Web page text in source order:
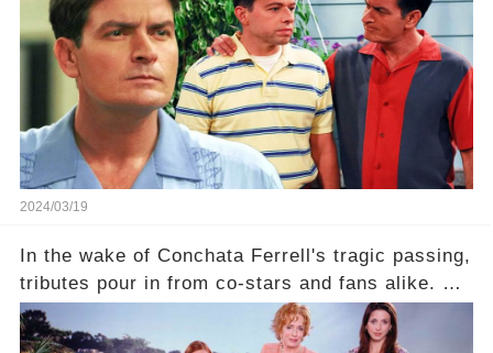
comment section link to uncover the full story.
2024/03/19
In the wake of Conchata Ferrell's tragic passing,
tributes pour in from co-stars and fans alike. But
behind the warm memories and accolades lies a
dark secret about the beloved actress. What